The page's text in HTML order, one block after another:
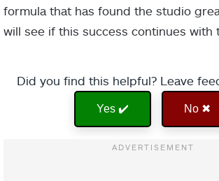
formula that has found the studio
will see if this success continues with
Did you find this helpful? Leave
Yes ✔️ No ✖